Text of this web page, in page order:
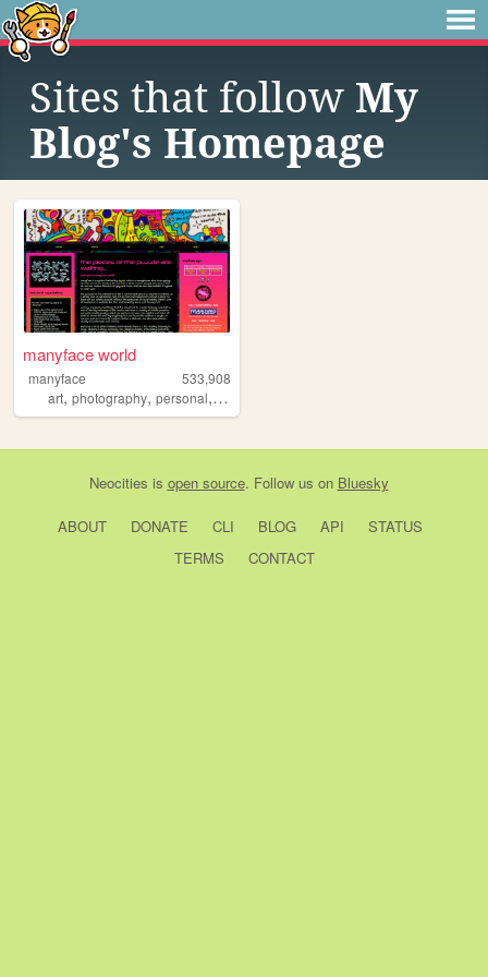
Sites that follow My
Blog's Homepage
manyface world
manyface
533,908
art, photography, personal, system
Neocities is open source. Follow us on Bluesky
ABOUT DONATE CLI BLOG API
STATUS
TERMS
CONTACT